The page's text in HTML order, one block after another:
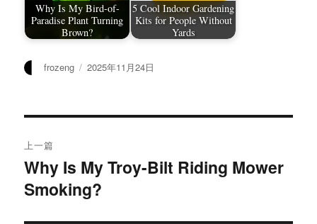
Why Is My Bird-of-
Paradise Plant Turning
Brown?
5 Cool Indoor Gardening
Kits for People Without
Yards
作
frozeng
发
2025年11月24日
章
导
上一篇
上
篇
Why Is My Troy-Bilt Riding Mower
Smoking?